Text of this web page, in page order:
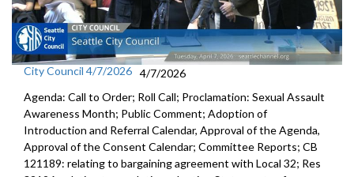
City Council 4/7/2026 4/7/2026
Agenda: Call to Order; Roll Call; Proclamation: Sexual Assault
Awareness Month; Public Comment; Adoption of
Introduction and Referral Calendar, Approval of the Agenda,
Approval of the Consent Calendar; Committee Reports; CB
121189: relating to bargaining agreement with Local 32; Res